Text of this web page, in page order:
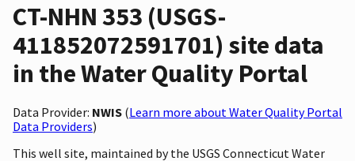
CT-NHN 353 (USGS-
411852072591701) site data
in the Water Quality Portal
Data Provider: NWIS (Learn more about Water Quality Portal
Data Providers)
This well site, maintained by the USGS Connecticut Water